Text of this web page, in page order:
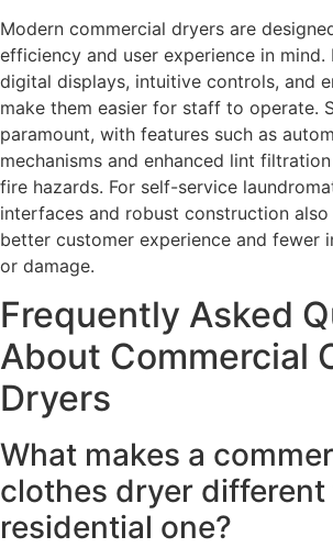
Modern commercial dryers are
efficiency and user experience in mind.
digital displays, intuitive controls, and
make them easier for staff to operate.
paramount, with features such as
mechanisms and enhanced lint
fire hazards. For self-service
interfaces and robust construction
better customer experience and fewer
or damage.
Frequently Asked
About Commercial
Dryers
What makes a
clothes dryer different
residential one?